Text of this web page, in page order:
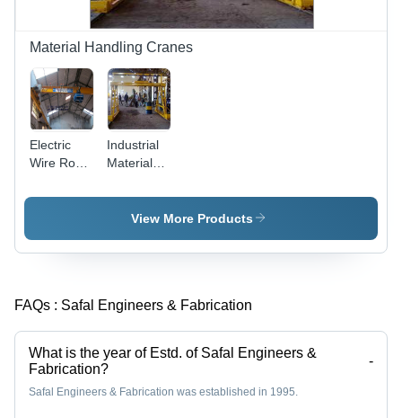
Material Handling Cranes
Electric
Wire Rope
Industrial
Material
Crane
View More Products
FAQs : Safal Engineers & Fabrication
What is the year of Estd. of Safal Engineers &
Fabrication?
-
Safal Engineers & Fabrication was established in 1995.